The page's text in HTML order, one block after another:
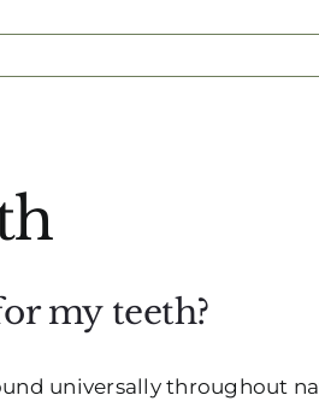
my teeth?
universally throughout